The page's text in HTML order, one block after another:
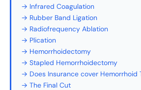
→ Infrared Coagulation
→ Rubber Band Ligation
→ Radiofrequency Ablation
→ Plication
→ Hemorrhoidectomy
→ Stapled Hemorrhoidectomy
→ Does Insurance cover Hemorrhoid
→ The Final Cut